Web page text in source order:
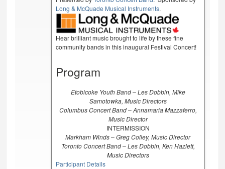
Long & McQuade Musical Instruments.
Hear brilliant music brought to life by these fine
community bands in this inaugural Festival Concert!
Program
Etobicoke Youth Band – Les Dobbin, Mike
Samotowka, Music Directors
Columbus Concert Band – Annamaria Mazzaferro,
Music Director
INTERMISSION
Markham Winds – Greg Colley, Music Director
Toronto Concert Band – Les Dobbin, Ken Hazlett,
Music Directors
Participant Details